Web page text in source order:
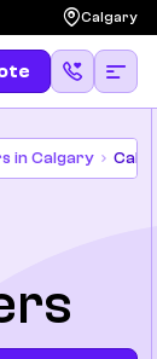
Calgary
4483
in Calgary